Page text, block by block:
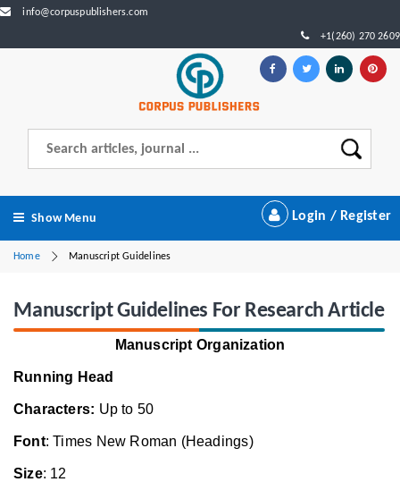
info@corpuspublishers.com
+1(260) 270 2609
Show Menu Login / Register
Home Manuscript Guidelines
Manuscript Guidelines For Research Article
Manuscript Organization
Running Head
Characters: Up to 50
Font: Times New Roman (Headings)
Size: 12